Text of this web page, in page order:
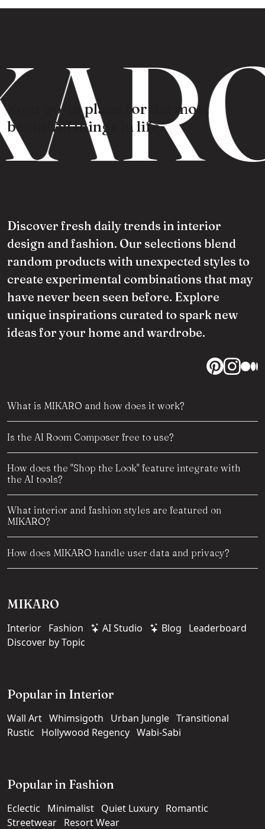
Your go-to place for the most
beautiful things in life.
Discover fresh daily trends in interior
design and fashion. Our selections blend
random products with unexpected styles to
create experimental combinations that may
have never been seen before. Explore
unique inspirations curated to spark new
ideas for your home and wardrobe.
What is MIKARO and how does it work?
Is the AI Room Composer free to use?
How does the "Shop the Look" feature integrate with
the AI tools?
What interior and fashion styles are featured on
MIKARO?
How does MIKARO handle user data and privacy?
MIKARO
Interior Fashion AI Studio Blog
Leaderboard
Discover by Topic
Popular in Interior
Wall Art Whimsigoth Urban Jungle Transitional
Rustic
Hollywood Regency Wabi-Sabi
Popular in Fashion
Eclectic Minimalist Quiet Luxury Romantic
Streetwear Resort Wear